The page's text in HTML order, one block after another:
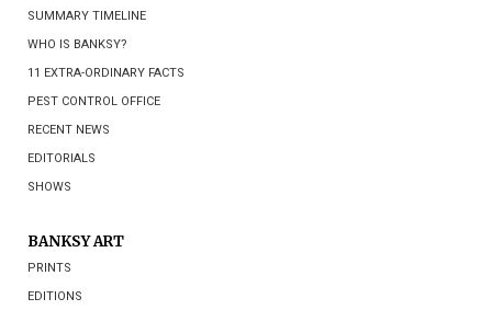
SUMMARY TIMELINE
WHO IS BANKSY?
11 EXTRA-ORDINARY FACTS
PEST CONTROL OFFICE
RECENT NEWS
EDITORIALS
SHOWS
BANKSY ART
PRINTS
EDITIONS